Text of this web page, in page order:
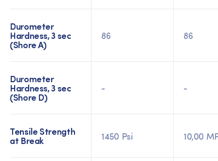
Durometer
Hardness, 3 sec
(Shore A)
86 86
Durometer
Hardness, 3 sec
(Shore D)
- -
Tensile Strength
at Break 1450 Psi 10,00